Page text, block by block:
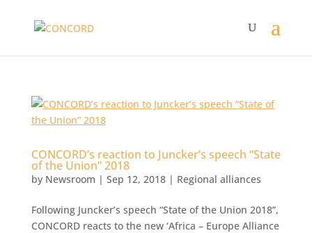
CONCORD’s reaction to Juncker’s speech “State
of the Union” 2018
by Newsroom | Sep 12, 2018| Regional alliances
Following Juncker’s speech “State of the Union 2018”,
CONCORD reacts to the new ‘Africa – Europe Alliance